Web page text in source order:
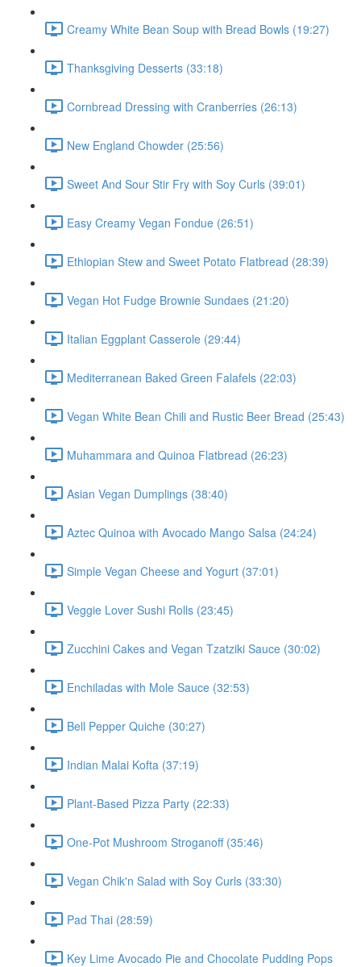
Creamy White Bean Soup with Bread Bowls (19:27)
Thanksgiving Desserts (33:18)
Cornbread Dressing with Cranberries (26:13)
New England Chowder (25:56)
Sweet And Sour Stir Fry with Soy Curls (39:01)
Easy Creamy Vegan Fondue (26:51)
Ethiopian Stew and Sweet Potato Flatbread (28:39)
Vegan Hot Fudge Brownie Sundaes (21:20)
Italian Eggplant Casserole (29:44)
Mediterranean Baked Green Falafels (22:03)
Vegan White Bean Chili and Rustic Beer Bread (25:43)
Muhammara and Quinoa Flatbread (26:23)
Asian Vegan Dumplings (38:40)
Aztec Quinoa with Avocado Mango Salsa (24:24)
Simple Vegan Cheese and Yogurt (37:01)
Veggie Lover Sushi Rolls (23:45)
Zucchini Cakes and Vegan Tzatziki Sauce (30:02)
Enchiladas with Mole Sauce (32:53)
Bell Pepper Quiche (30:27)
Indian Malai Kofta (37:19)
Plant-Based Pizza Party (22:33)
One-Pot Mushroom Stroganoff (35:46)
Vegan Chik'n Salad with Soy Curls (33:30)
Pad Thai (28:59)
Key Lime Avocado Pie and Chocolate Pudding Pops